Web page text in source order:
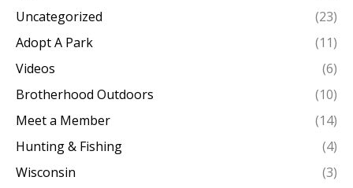
Uncategorized
(23)
Adopt A Park
(11)
Videos
(6)
Brotherhood Outdoors
(10)
Meet a Member
(14)
Hunting & Fishing
(4)
Wisconsin
(3)